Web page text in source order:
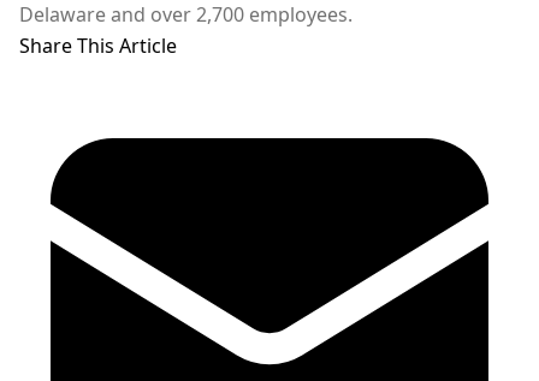
Delaware and over 2,700 employees.
Share This Article